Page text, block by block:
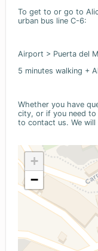
To get to or go to
urban bus line C-6:
Airport > Puerta del
5 minutes walking +
Whether you have
city, or if you need
to contact us. We
+
−